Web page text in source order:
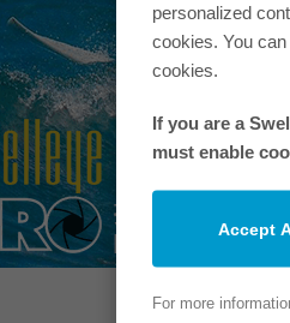
personalized
cookies. You
cookies.
If you are a
must enable
Accept
For more